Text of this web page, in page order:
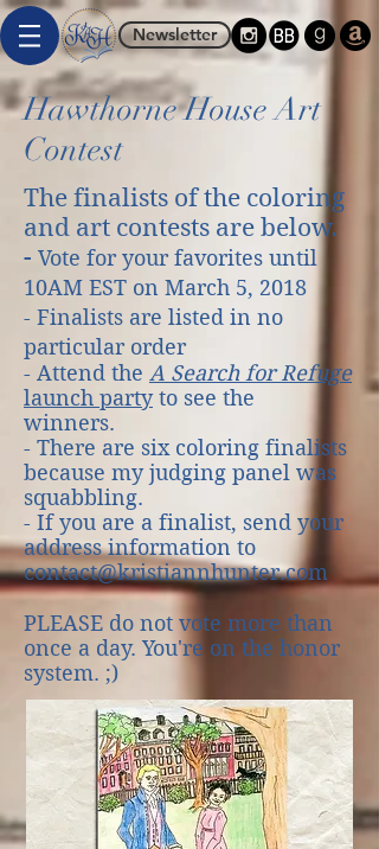
Newsletter
Hawthorne House Art
Contest
The finalists of the coloring
and art contests are below.
- Vote for your favorites until
10AM EST on March 5, 2018
- Finalists are listed in no
particular order
- Attend the A Search for Refuge
launch partyto see the
winners.
- There are six coloring finalists
because my judging panel was
squabbling.
- If you are a finalist, send your
address information to
contact@kristiannhunter.com
PLEASE do not vote more than
once a day. You're on the honor
system. ;)